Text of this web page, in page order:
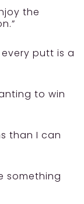
the
every putt is a
to win
than I can
something